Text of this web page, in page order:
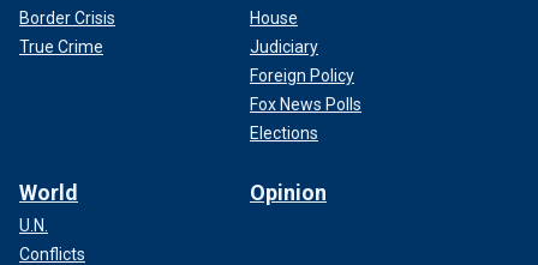
Border Crisis
True Crime
House
Judiciary
Foreign Policy
Fox News Polls
Elections
World
U.N.
Conflicts
Opinion